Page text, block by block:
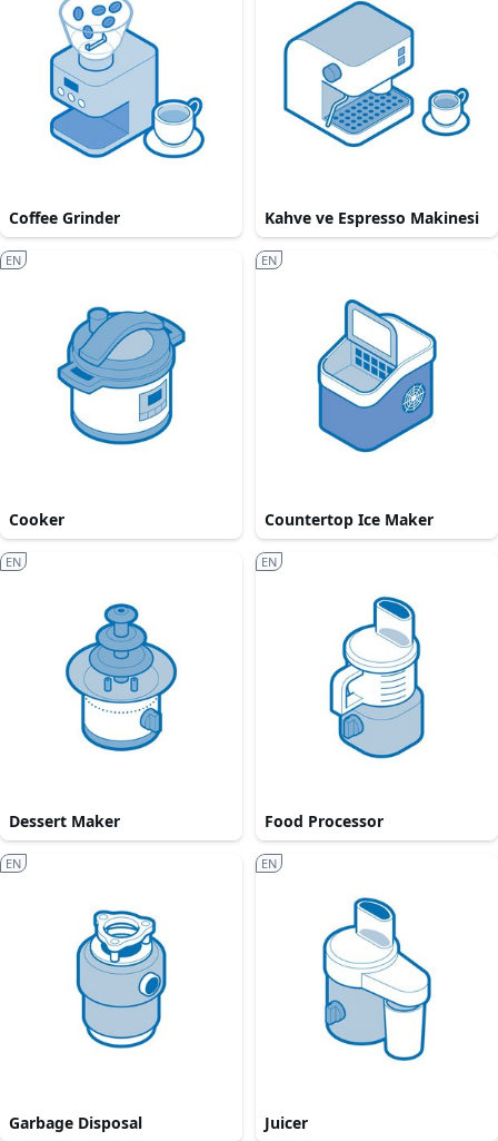
Coffee Grinder Kahve ve Espresso Makinesi
Cooker
EN
Countertop Ice Maker
EN
Dessert Maker
EN
Food Processor
EN
Garbage Disposal
EN
Juicer
EN